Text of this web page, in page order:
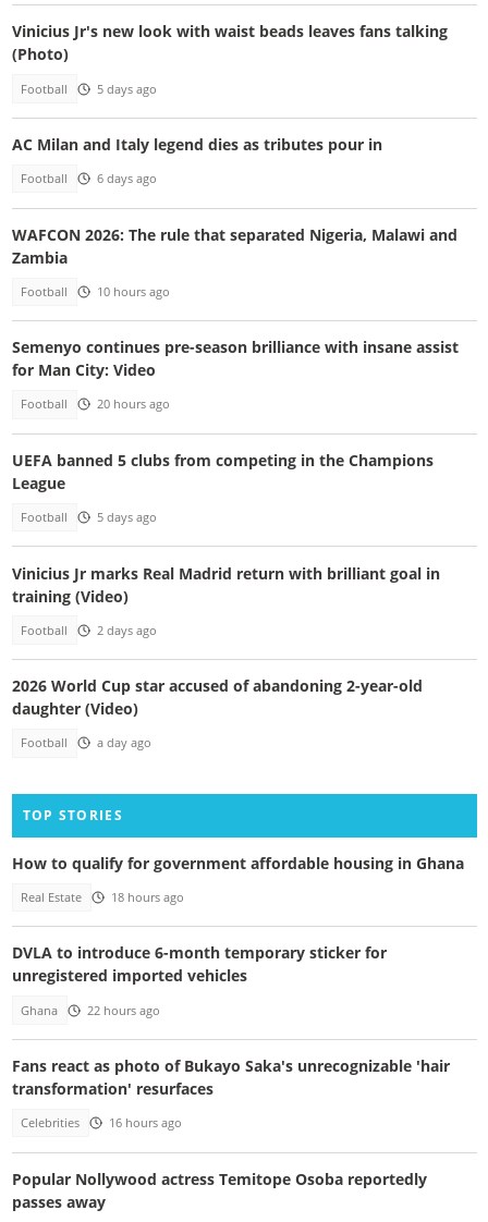
Vinicius Jr's new look with waist beads leaves fans talking
(Photo)
Football 5 days ago
AC Milan and Italy legend dies as tributes pour in
Football 6 days ago
WAFCON 2026: The rule that separated Nigeria, Malawi and
Zambia
Football 10 hours ago
Semenyo continues pre-season brilliance with insane assist
for Man City: Video
Football 20 hours ago
UEFA banned 5 clubs from competing in the Champions
League
Football 5 days ago
Vinicius Jr marks Real Madrid return with brilliant goal in
training (Video)
Football 2 days ago
2026 World Cup star accused of abandoning 2-year-old
daughter (Video)
Football a day ago
TOP STORIES
How to qualify for government affordable housing in Ghana
Real Estate 18 hours ago
DVLA to introduce 6-month temporary sticker for
unregistered imported vehicles
Ghana 22 hours ago
Fans react as photo of Bukayo Saka's unrecognizable 'hair
transformation' resurfaces
Celebrities 16 hours ago
Popular Nollywood actress Temitope Osoba reportedly
passes away